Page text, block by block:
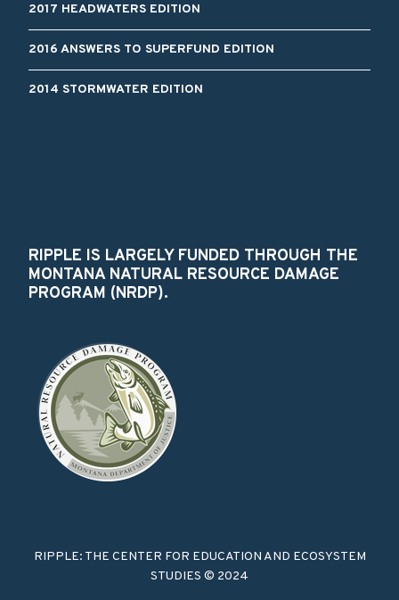
2017 HEADWATERS EDITION
2016 ANSWERS TO SUPERFUND EDITION
2014 STORMWATER EDITION
RIPPLE IS LARGELY FUNDED THROUGH THE
MONTANA NATURAL RESOURCE DAMAGE
PROGRAM (NRDP).
RIPPLE: THE CENTER FOR EDUCATION AND ECOSYSTEM
STUDIES © 2024